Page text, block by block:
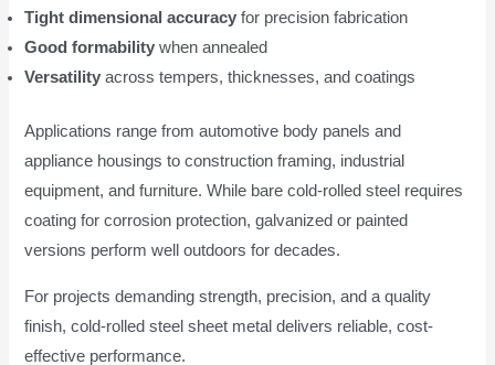
Tight dimensional accuracy for precision fabrication
Good formability when annealed
Versatility across tempers, thicknesses, and coatings
Applications range from automotive body panels and
appliance housings to construction framing, industrial
equipment, and furniture. While bare cold-rolled steel requires
coating for corrosion protection, galvanized or painted
versions perform well outdoors for decades.
For projects demanding strength, precision, and a quality
finish, cold-rolled steel sheet metal delivers reliable, cost-
effective performance.